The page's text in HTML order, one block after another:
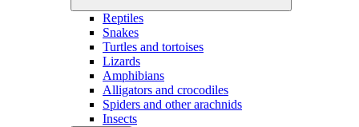
Reptiles
Snakes
Turtles and tortoises
Lizards
Amphibians
Alligators and crocodiles
Spiders and other arachnids
Insects